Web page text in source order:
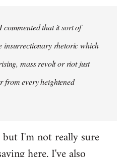
commented that it sort of
insurrectionary rhetoric which
mass revolt or riot just
from every heightened
I'm not really sure